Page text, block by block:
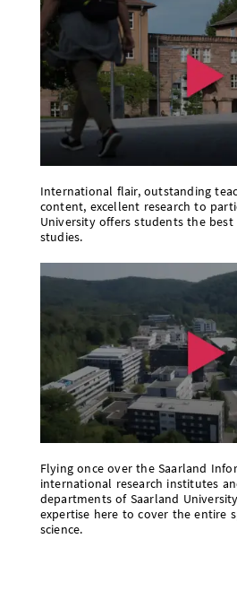
International flair, outstanding
content, excellent research to
University offers students the
studies.
Flying once over the Saarland
international research institutes
departments of Saarland
expertise here to cover the entire
science.